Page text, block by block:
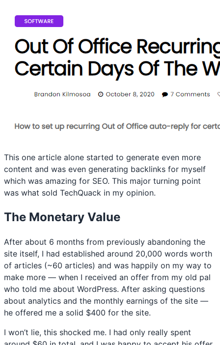
This one article alone started to generate even more
content and was even generating backlinks for myself
which was amazing for SEO. This major turning point
was what sold TechQuack in my opinion.
The Monetary Value
After about 6 months from previously abandoning the
site itself, I had established around 20,000 words worth
of articles (~60 articles) and was happily on my way to
make more — when I received an offer from my old pal
who told me about WordPress. After asking questions
about analytics and the monthly earnings of the site —
he offered me a solid $400 for the site.
I won’t lie, this shocked me. I had only really spent